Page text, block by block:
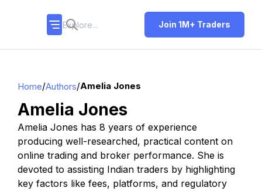
Join 1M+ Traders
Home/Authors/Amelia Jones
Amelia Jones
Amelia Jones has 8 years of experience
producing well-researched, practical content on
online trading and broker performance. She is
devoted to assisting Indian traders by highlighting
key factors like fees, platforms, and regulatory